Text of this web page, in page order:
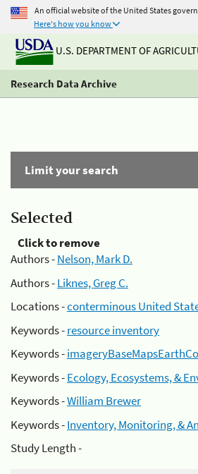
An official website of the United States
Here's how you know
U.S. DEPARTMENT OF
Research Data Archive
Limit your search
Selected
Click to remove
Authors -Nelson, Mark D.
Authors -Liknes, Greg C.
Locations -conterminous United
Keywords -resource inventory
Keywords -
Keywords -Ecology, Ecosystems, &
Keywords -William Brewer
Keywords -Inventory, Monitoring, &
Study Length -